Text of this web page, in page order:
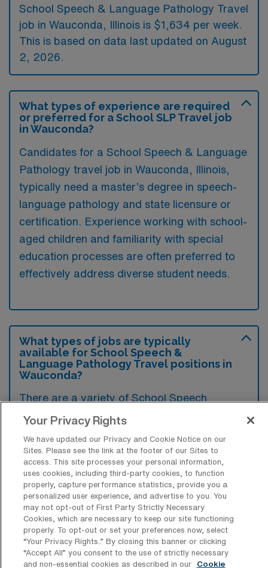
School Speech & Language Pathology Travel
job in Wauconda, Illinois is $1,634 per week.
This is based on data last updated on August
2, 2026.
What types of experience are required
or preferred for a School SLP Travel job
in Wauconda?
Candidates for a School Speech & Language
Pathology travel job in Wauconda, Illinois,
typically need a master’s degree in speech-
language pathology and state licensure or
certification. Experience working with school-
aged children and familiarity with special
education processes are often preferred to
effectively address diverse student needs.
What types of jobs are typically
available for School Speech &
Language Pathology Travel positions in
Wauconda?
There are a variety of School Speech
Travel jobs. These options provide flexibility
depending on your career preferences and
lifestyle.
What types of facilities offer School
Speech & Language Pathology Travel
jobs in Wauconda?
School Speech & Language Pathology travel
Your Privacy Rights
We have updated our Privacy and Cookie Notice on our
Sites. Please see the link at the footer of our Sites to
access. This site processes your personal information,
uses cookies, including third-party cookies, to function
properly, capture performance statistics, provide you a
personalized user experience, and advertise to you. You
may not opt-out of First Party Strictly Necessary
Cookies, which are necessary to keep our site functioning
properly. To opt-out or set your preferences now, select
“Your Privacy Rights..” By closing this banner or clicking
“Accept All” you consent to the use of strictly necessary
and non-essential cookies as described in our
Cookie